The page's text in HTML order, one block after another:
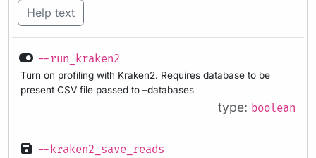
Help text
--run_kraken2
Turn on profiling with Kraken2. Requires database to be
present CSV file passed to –databases
type: boolean
--kraken2_save_reads